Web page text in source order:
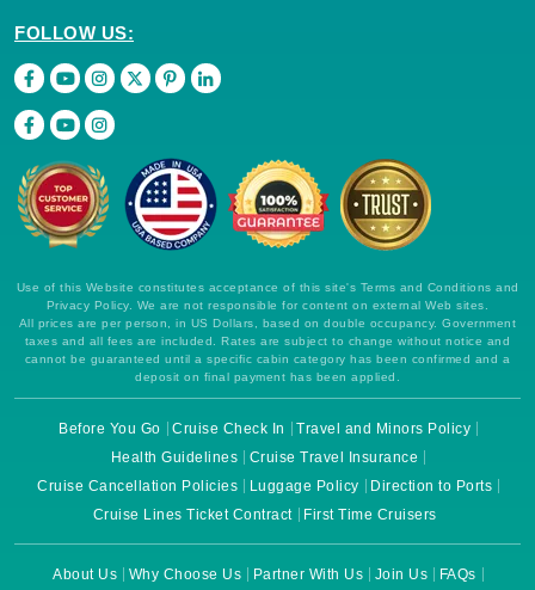
FOLLOW US:
Use of this Website constitutes acceptance of this site's Terms and Conditions and
Privacy Policy. We are not responsible for content on external Web sites.
All prices are per person, in US Dollars, based on double occupancy. Government
taxes and all fees are included. Rates are subject to change without notice and
cannot be guaranteed until a specific cabin category has been confirmed and a
deposit on final payment has been applied.
Before You Go Cruise Check In
Travel and Minors Policy
Health Guidelines
Cruise Travel Insurance
Cruise Cancellation Policies
Luggage Policy
Direction to Ports
Cruise Lines Ticket Contract
First Time Cruisers
About Us Why Choose Us Partner With Us Join Us FAQs